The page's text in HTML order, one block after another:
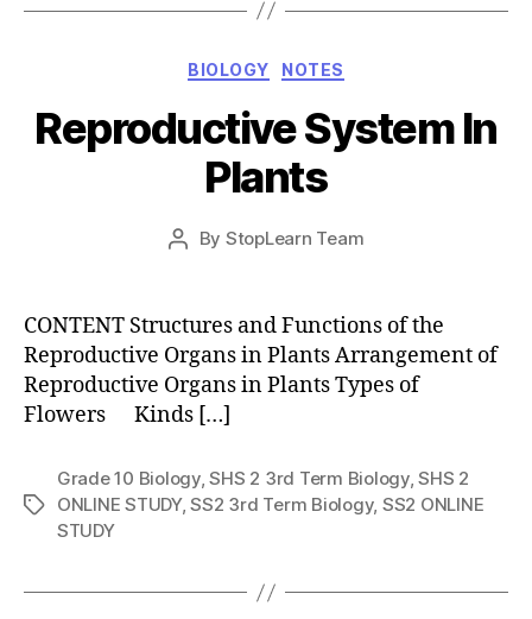
Categories
BIOLOGY NOTES
Reproductive System In
Plants
Post
By StopLearn Team
Post
CONTENT Structures and Functions of the
Reproductive Organs in Plants Arrangement of
Reproductive Organs in Plants Types of
Flowers Kinds […]
Tags
Grade 10 Biology,SHS 2 3rd Term Biology,SHS 2
ONLINE STUDY,SS2 3rd Term Biology, SS2 ONLINE
STUDY